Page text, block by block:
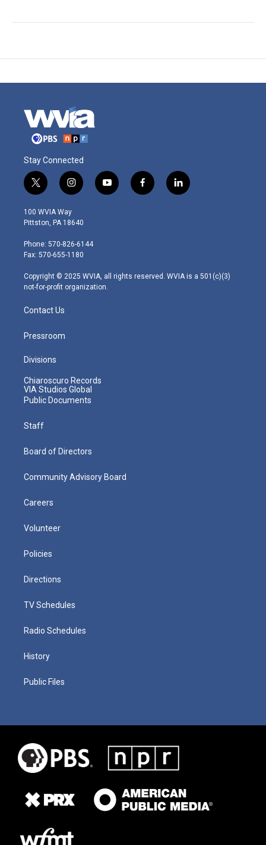
Stay Connected
t
w
i
t
e
r
i
n
s
t
g
r
m
y
o
f
a
l
i
100 WVIA Way
Pittston, PA 18640
Phone: 570-826-6144
Fax: 570-655-1180
Copyright © 2025 WVIA, all rights reserved. WVIA is a 501(c)(3)
not-for-profit organization.
Contact Us
Pressroom
Divisions
Chiaroscuro Records
VIA Studios Global
Public Documents
Staff
Board of Directors
Community Advisory Board
Careers
Volunteer
Policies
Directions
TV Schedules
Radio Schedules
History
Public Files